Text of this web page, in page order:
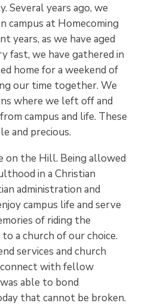
Several years ago, we
campus at Homecoming
years, as we have aged
fast, we have gathered in
home for a weekend of
our time together. We
where we left off and
campus and life. These
and precious.
on the Hill. Being allowed
in a Christian
administration and
campus life and serve
of riding the
a church of our choice.
services and church
with fellow
able to bond
that cannot be broken.